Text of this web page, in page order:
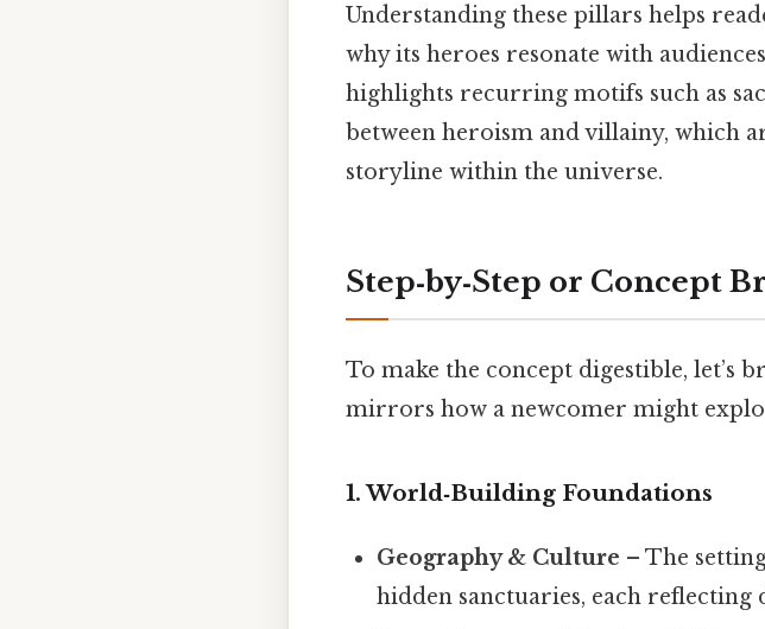
Understanding these pillars helps
why its heroes resonate with
highlights recurring motifs such as
between heroism and villainy, which
storyline within the universe.
Step‑by‑Step or Concept
To make the concept digestible, let’s
mirrors how a newcomer might
1.World‑Building Foundations
Geography & Culture – The
hidden sanctuaries, each reflecting